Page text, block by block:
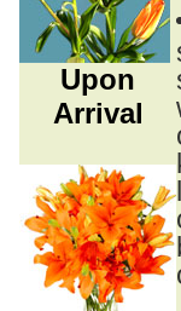
Upon
Arrival